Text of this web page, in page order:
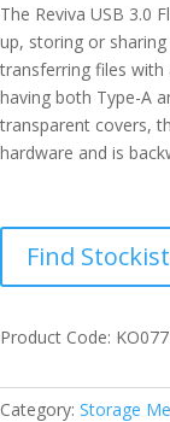
The Reviva USB 3.0
up, storing or
transferring files
having both Type-A
transparent covers,
hardware and is
Find
Product Code:
Category: Storage